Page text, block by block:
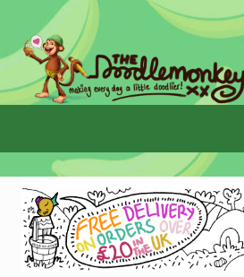
Skip
to
navigation
Skip
to
content
Home
Checkout
My Account